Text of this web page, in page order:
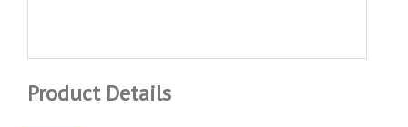
Product Details